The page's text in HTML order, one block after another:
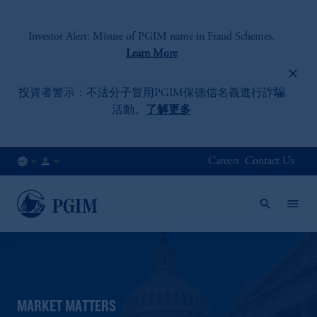
EN
Careers Contact Us
Investor Alert: Misuse of PGIM name in Fraud Schemes.
Learn More
投資者警示：不法分子冒用PGIM 保德信名義進行詐騙
活動。
了解更多
MARKET MATTERS